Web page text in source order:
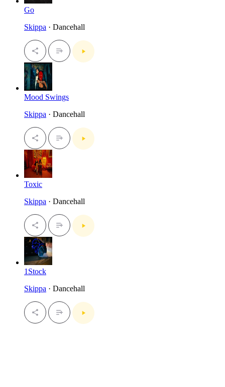
Go
Skippa · Dancehall
Mood Swings
Skippa · Dancehall
Toxic
Skippa · Dancehall
1Stock
Skippa · Dancehall